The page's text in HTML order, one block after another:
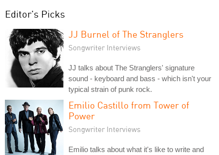
Editor's Picks
JJ Burnel of The Stranglers
Songwriter Interviews
JJ talks about The Stranglers' signature
sound - keyboard and bass - which isn't your
typical strain of punk rock.
Emilio Castillo from Tower of
Power
Songwriter Interviews
Emilio talks about what it's like to write and